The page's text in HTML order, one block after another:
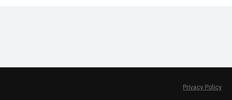
Privacy Policy